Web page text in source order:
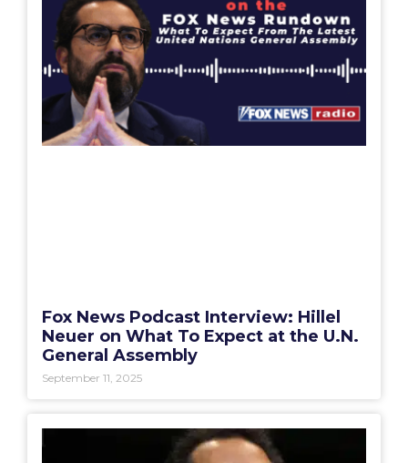
Fox News Podcast Interview: Hillel
Neuer on What To Expect at the U.N.
General Assembly
September 11, 2025